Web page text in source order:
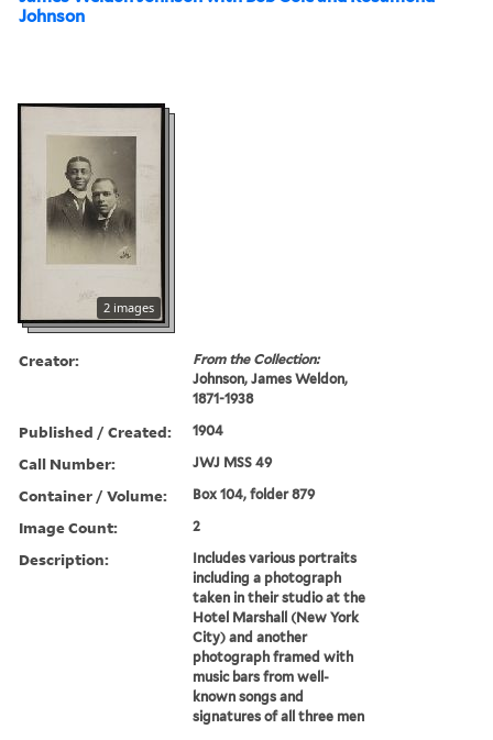
Johnson
2 images
Creator:
From the Collection:
Johnson, James Weldon,
1871-1938
Published / Created: 1904
Call Number: JWJ MSS 49
Container / Volume: Box 104, folder 879
Image Count: 2
Description:
Includes various portraits
including a photograph
taken in their studio at the
Hotel Marshall (New York
City) and another
photograph framed with
music bars from well-
known songs and
signatures of all three men